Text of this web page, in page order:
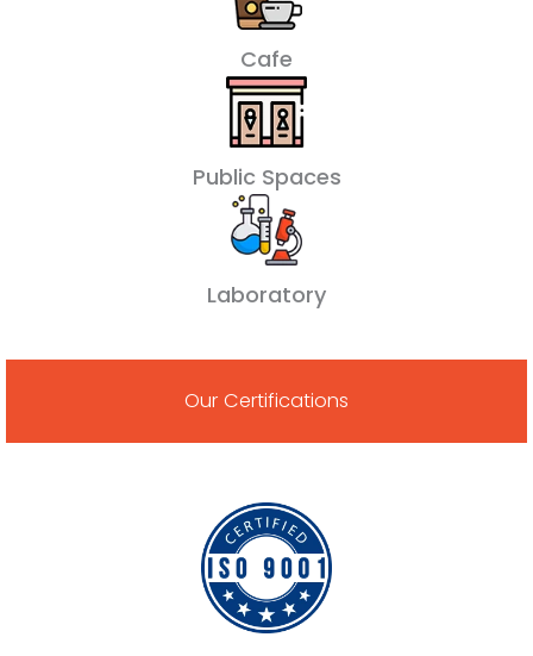
Cafe
Public Spaces
Laboratory
Our Certifications